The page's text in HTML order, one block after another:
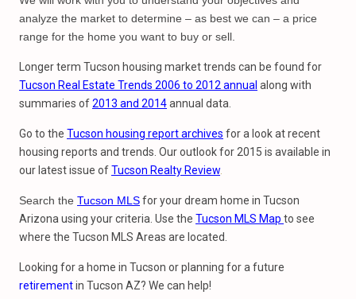
analyze the market to determine – as best we can – a price
range for the home you want to buy or sell.
Longer term Tucson housing market trends can be found for
Tucson Real Estate Trends 2006 to 2012 annual along with
summaries of2013 and 2014annual data.
Go to the Tucson housing report archives for a look at recent
housing reports and trends. Our outlook for 2015 is available in
our latest issue ofTucson Realty Review.
Search the Tucson MLSfor your dream home in Tucson
Arizona using your criteria. Use the Tucson MLS Map to see
where the Tucson MLS Areas are located.
Looking for a home in Tucson or planning for a future
retirementin Tucson AZ? We can help!